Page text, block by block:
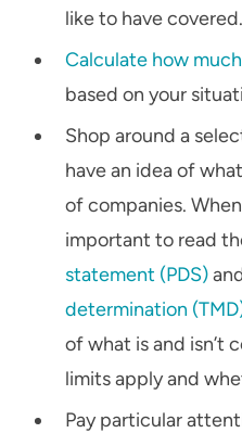
like to have covered.
Calculate how
based on your
Shop around a
have an idea of
of companies.
important to read
statement (PDS)
determination
of what is and isn’t
limits apply and
Pay particular